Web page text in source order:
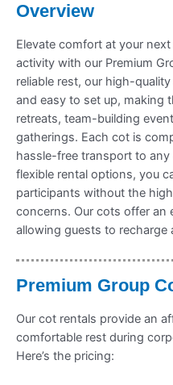
Overview
Elevate comfort at your
activity with our Premium
reliable rest, our high-
and easy to set up, making
retreats, team-building
gatherings. Each cot is
hassle-free transport to
flexible rental options, you
participants without the
concerns. Our cots offer an
allowing guests to recharge
Premium Group
Our cot rentals provide an
comfortable rest during
Here’s the pricing: